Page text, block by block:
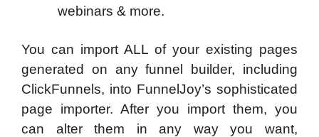
webinars & more.
You can import ALL of your existing pages
generated on any funnel builder, including
ClickFunnels, into FunnelJoy’s sophisticated
page importer. After you import them, you
can alter them in any way you want,